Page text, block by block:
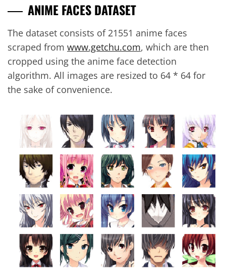
ANIME FACES DATASET
The dataset consists of 21551 anime faces
scraped from www.getchu.com, which are then
cropped using the anime face detection
algorithm. All images are resized to 64 * 64 for
the sake of convenience.